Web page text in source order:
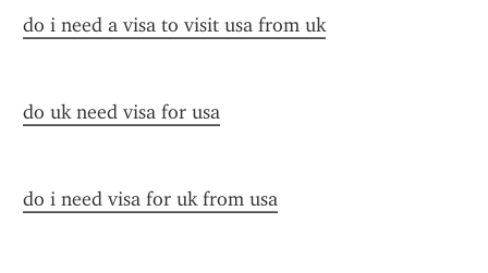
do i need a visa to visit usa from uk
do uk need visa for usa
do i need visa for uk from usa